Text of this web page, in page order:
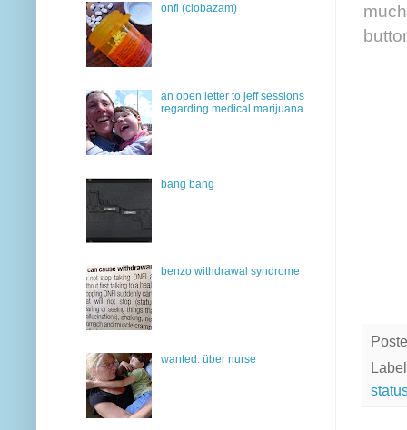
onfi (clobazam)
an open letter to jeff sessions
regarding medical marijuana
bang bang
benzo withdrawal syndrome
wanted: über nurse